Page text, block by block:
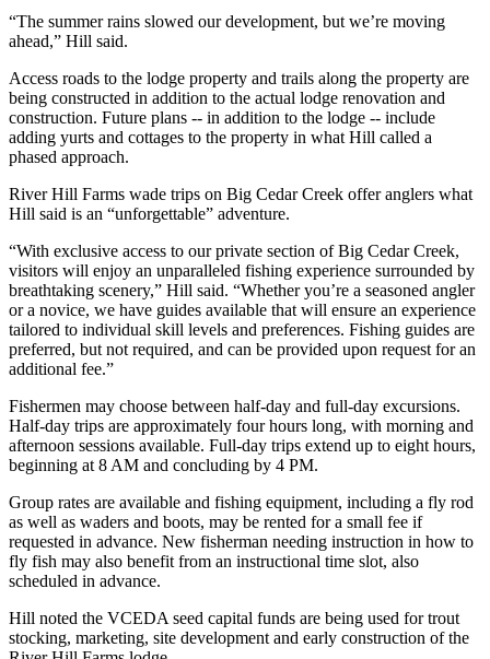
“The summer rains slowed our development, but we’re moving
ahead,” Hill said.
Access roads to the lodge property and trails along the property are
being constructed in addition to the actual lodge renovation and
construction. Future plans -- in addition to the lodge -- include
adding yurts and cottages to the property in what Hill called a
phased approach.
River Hill Farms wade trips on Big Cedar Creek offer anglers what
Hill said is an “unforgettable” adventure.
“With exclusive access to our private section of Big Cedar Creek,
visitors will enjoy an unparalleled fishing experience surrounded by
breathtaking scenery,” Hill said. “Whether you’re a seasoned angler
or a novice, we have guides available that will ensure an experience
tailored to individual skill levels and preferences. Fishing guides are
preferred, but not required, and can be provided upon request for an
additional fee.”
Fishermen may choose between half-day and full-day excursions.
Half-day trips are approximately four hours long, with morning and
afternoon sessions available. Full-day trips extend up to eight hours,
beginning at 8 AM and concluding by 4 PM.
Group rates are available and fishing equipment, including a fly rod
as well as waders and boots, may be rented for a small fee if
requested in advance. New fisherman needing instruction in how to
fly fish may also benefit from an instructional time slot, also
scheduled in advance.
Hill noted the VCEDA seed capital funds are being used for trout
stocking, marketing, site development and early construction of the